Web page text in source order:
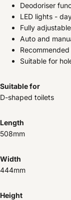
Deodoriser
LED lights -
Fully
Auto and
Suitable for
Suitable for
D-shaped toilets
Length
508mm
Width
444mm
Height